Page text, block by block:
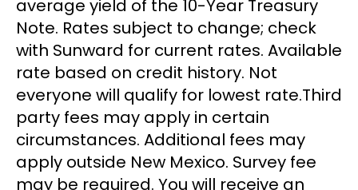
average yield of the 10-Year Treasury
Note. Rates subject to change; check
with Sunward for current rates. Available
rate based on credit history. Not
everyone will qualify for lowest rate.Third
party fees may apply in certain
circumstances. Additional fees may
apply outside New Mexico. Survey fee
may be required. You will receive an